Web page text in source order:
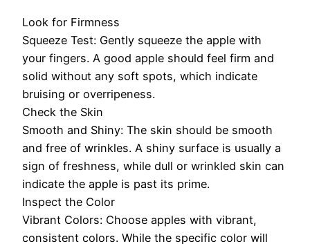
Look for Firmness
Squeeze Test: Gently squeeze the apple with
your fingers. A good apple should feel firm and
solid without any soft spots, which indicate
bruising or overripeness.
Check the Skin
Smooth and Shiny: The skin should be smooth
and free of wrinkles. A shiny surface is usually a
sign of freshness, while dull or wrinkled skin can
indicate the apple is past its prime.
Inspect the Color
Vibrant Colors: Choose apples with vibrant,
consistent colors. While the specific color will